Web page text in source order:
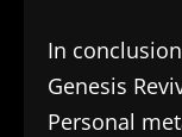
In
Genesis
Personal